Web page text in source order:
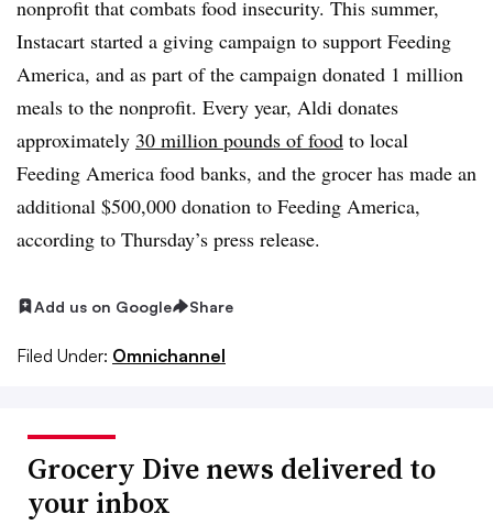
nonprofit that combats food insecurity. This summer,
Instacart started a giving campaign to support Feeding
America, and as part of the campaign donated 1 million
meals to the nonprofit. Every year, Aldi donates
approximately 30 million pounds of food to local
Feeding America food banks, and the grocer has made an
additional $500,000 donation to Feeding America,
according to Thursday’s press release.
Add us on Google Share
Filed Under: Omnichannel
Grocery Dive news delivered to
your inbox